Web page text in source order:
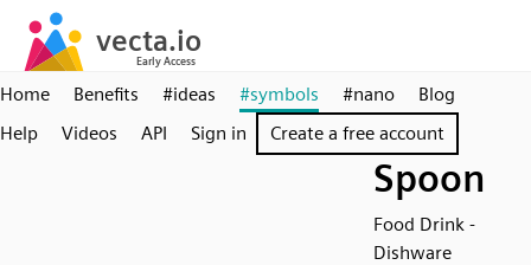
Home Benefits #ideas #symbols #nano
Blog
Help
Videos API Sign in Create a free account
Spoon
Food Drink -
Dishware